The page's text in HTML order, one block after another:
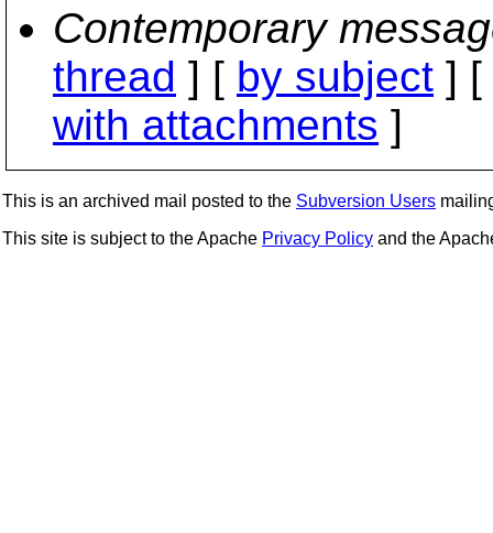
Contemporary
thread ] [ by subject ] [
with attachments ]
This is an archived mail posted to the Subversion Users
This site is subject to the Apache Privacy Policy and the